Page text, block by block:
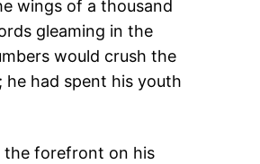
wings of a thousand
gleaming in the
would crush the
he had spent his youth
the forefront on his